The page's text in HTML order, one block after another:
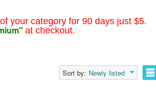
your category for 90 days just $5.
at checkout.
Sort by: Newly listed